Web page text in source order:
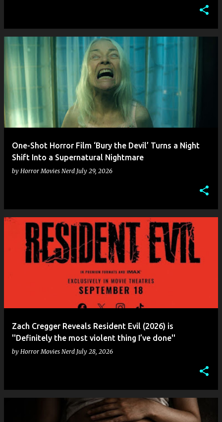
One-Shot Horror Film ‘Bury the Devil’ Turns a Night
Shift Into a Supernatural Nightmare
by Horror Movies Nerd July 29, 2026
Zach Cregger Reveals Resident Evil (2026) is
''Definitely the most violent thing I’ve done''
by Horror Movies Nerd July 28, 2026